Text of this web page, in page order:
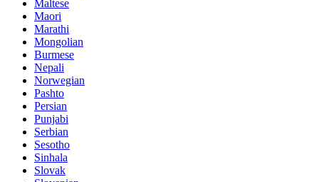
Maltese
Maori
Marathi
Mongolian
Burmese
Nepali
Norwegian
Pashto
Persian
Punjabi
Serbian
Sesotho
Sinhala
Slovak